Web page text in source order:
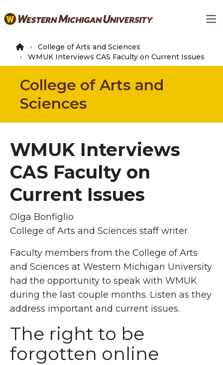
to
content
College of Arts and Sciences
WMUK Interviews CAS Faculty on Current Issues
College of Arts and
Sciences
WMUK Interviews
CAS Faculty on
Current Issues
Olga Bonfiglio
College of Arts and Sciences staff writer
Faculty members from the College of Arts
and Sciences at Western Michigan University
had the opportunity to speak with WMUK
during the last couple months. Listen as they
address important and current issues.
The right to be
forgotten online